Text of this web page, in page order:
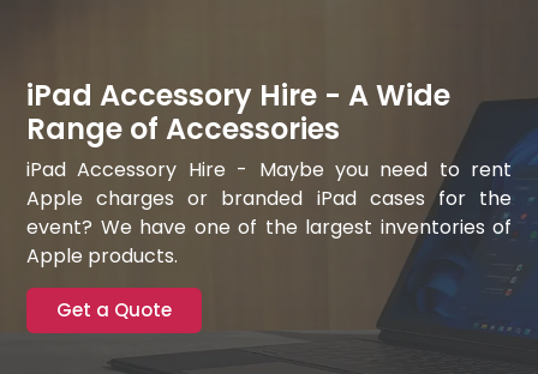
iPad Accessory Hire - A Wide
Range of Accessories
iPad Accessory Hire - Maybe you need to rent
Apple charges or branded iPad cases for the
event? We have one of the largest inventories of
Apple products.
Get a Quote